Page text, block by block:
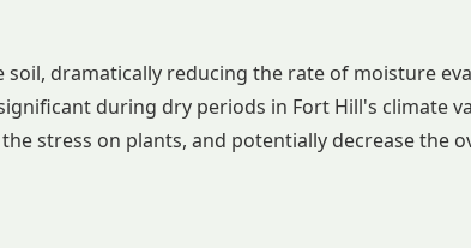
soil, dramatically reducing the rate of moisture
during dry periods in Fort Hill's climate
stress on plants, and potentially decrease the